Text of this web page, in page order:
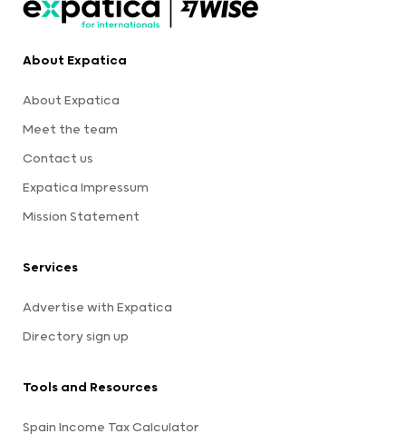
About Expatica
About Expatica
Meet the team
Contact us
Expatica Impressum
Mission Statement
Services
Advertise with Expatica
Directory sign up
Tools and Resources
Spain Income Tax Calculator